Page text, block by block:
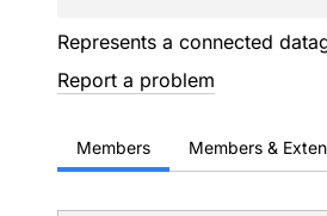
Represents a connected
Report a problem
Members Members &